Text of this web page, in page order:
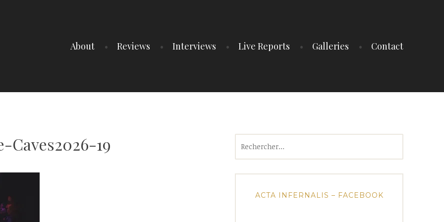
About Reviews Interviews Live Reports Galleries Contact
19
ACTA INFERNALIS – FACEBOOK